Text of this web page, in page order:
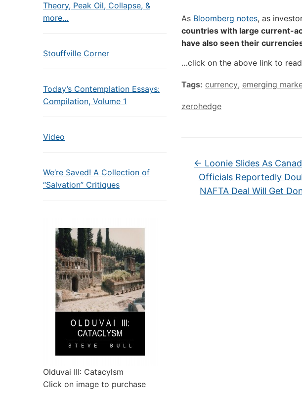
Theory, Peak Oil, Collapse, &
more…
Stouffville Corner
Today’s Contemplation Essays:
Compilation, Volume 1
Video
We’re Saved! A Collection of
“Salvation” Critiques
Olduvai III: Catacylsm
Click on image to purchase
As Bloomberg notes, as
countries with large current-
have also seen their
…click on the above link to
Tags: currency, emerging
zerohedge
← Loonie Slides As
Officials Reportedly
NAFTA Deal Will Get